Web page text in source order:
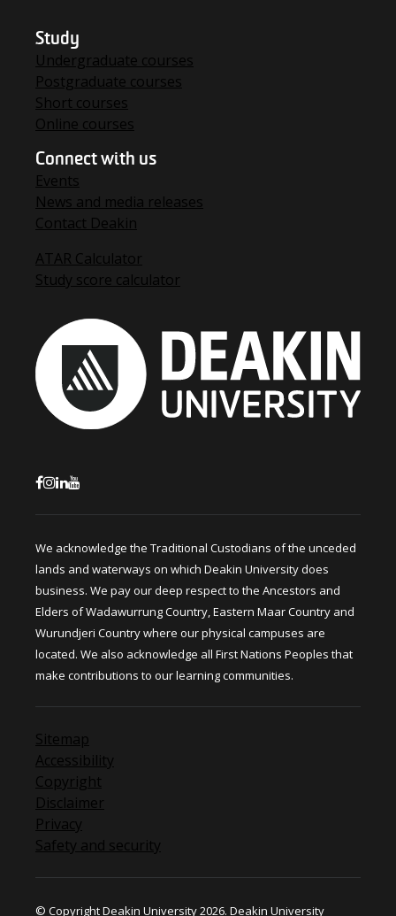
Study
Undergraduate courses
Postgraduate courses
Short courses
Online courses
Connect with us
Events
News and media releases
Contact Deakin
ATAR Calculator
Study score calculator
We acknowledge the Traditional Custodians of the unceded
lands and waterways on which Deakin University does
business. We pay our deep respect to the Ancestors and
Elders of Wadawurrung Country, Eastern Maar Country and
Wurundjeri Country where our physical campuses are
located. We also acknowledge all First Nations Peoples that
make contributions to our learning communities.
Sitemap
Accessibility
Copyright
Disclaimer
Privacy
Safety and security
© Copyright Deakin University 2026. Deakin University